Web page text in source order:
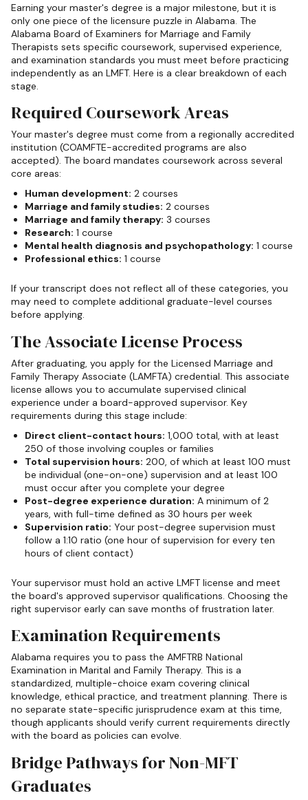
Earning your master's degree is a major milestone, but it is
only one piece of the licensure puzzle in Alabama. The
Alabama Board of Examiners for Marriage and Family
Therapists sets specific coursework, supervised experience,
and examination standards you must meet before practicing
independently as an LMFT. Here is a clear breakdown of each
stage.
Required Coursework Areas
Your master's degree must come from a regionally accredited
institution (COAMFTE-accredited programs are also
accepted). The board mandates coursework across several
core areas:
Human development: 2 courses
Marriage and family studies: 2 courses
Marriage and family therapy: 3 courses
Research: 1 course
Mental health diagnosis and psychopathology: 1 course
Professional ethics: 1 course
If your transcript does not reflect all of these categories, you
may need to complete additional graduate-level courses
before applying.
The Associate License Process
After graduating, you apply for the Licensed Marriage and
Family Therapy Associate (LAMFTA) credential. This associate
license allows you to accumulate supervised clinical
experience under a board-approved supervisor. Key
requirements during this stage include:
Direct client-contact hours: 1,000 total, with at least
250 of those involving couples or families
Total supervision hours: 200, of which at least 100 must
be individual (one-on-one) supervision and at least 100
must occur after you complete your degree
Post-degree experience duration: A minimum of 2
years, with full-time defined as 30 hours per week
Supervision ratio: Your post-degree supervision must
follow a 1:10 ratio (one hour of supervision for every ten
hours of client contact)
Your supervisor must hold an active LMFT license and meet
the board's approved supervisor qualifications. Choosing the
right supervisor early can save months of frustration later.
Examination Requirements
Alabama requires you to pass the AMFTRB National
Examination in Marital and Family Therapy. This is a
standardized, multiple-choice exam covering clinical
knowledge, ethical practice, and treatment planning. There is
no separate state-specific jurisprudence exam at this time,
though applicants should verify current requirements directly
with the board as policies can evolve.
Bridge Pathways for Non-MFT
Graduates